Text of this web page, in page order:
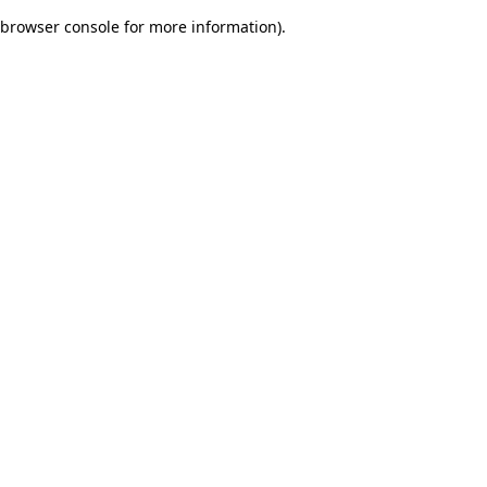
browser console for more information).